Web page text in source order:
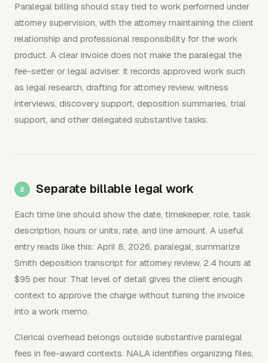
Paralegal billing should stay tied to work performed under
attorney supervision, with the attorney maintaining the client
relationship and professional responsibility for the work
product. A clear invoice does not make the paralegal the
fee-setter or legal adviser. It records approved work such
as legal research, drafting for attorney review, witness
interviews, discovery support, deposition summaries, trial
support, and other delegated substantive tasks.
Separate billable legal work
Each time line should show the date, timekeeper, role, task
description, hours or units, rate, and line amount. A useful
entry reads like this: April 8, 2026, paralegal, summarize
Smith deposition transcript for attorney review, 2.4 hours at
$95 per hour. That level of detail gives the client enough
context to approve the charge without turning the invoice
into a work memo.
Clerical overhead belongs outside substantive paralegal
fees in fee-award contexts. NALA identifies organizing files,